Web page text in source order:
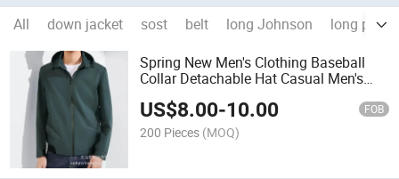
All down jacket sost belt long Johnson
long polo
Spring New Men's Clothing Baseball
Collar Detachable Hat Casual Men's
US$8.00-10.00 FOB
200 Pieces (MOQ)